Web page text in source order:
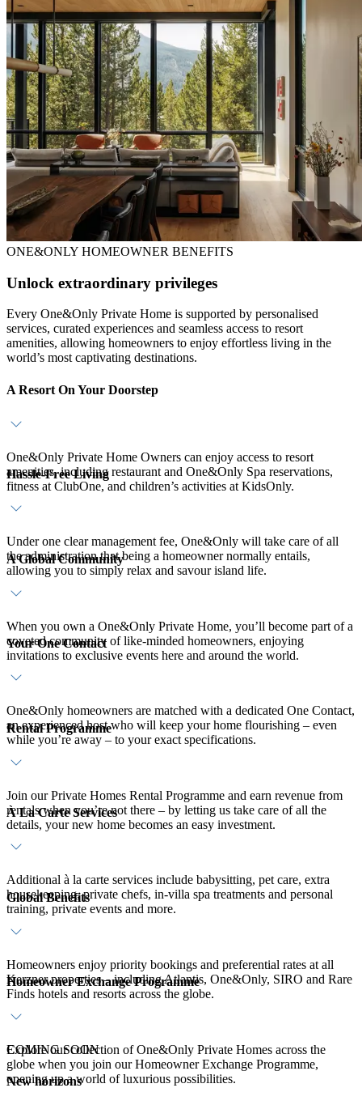
ONE&ONLY HOMEOWNER BENEFITS
Unlock extraordinary privileges
Every One&Only Private Home is supported by personalised
services, curated experiences and seamless access to resort
amenities, allowing homeowners to enjoy effortless living in the
world’s most captivating destinations.
A Resort On Your Doorstep
One&Only Private Home Owners can enjoy access to resort
amenities, including restaurant and One&Only Spa reservations,
fitness at ClubOne, and children’s activities at KidsOnly.
Hassle-Free Living
Under one clear management fee, One&Only will take care of all
the administration that being a homeowner normally entails,
allowing you to simply relax and savour island life.
A Global Community
When you own a One&Only Private Home, you’ll become part of a
coveted community of like-minded homeowners, enjoying
invitations to exclusive events here and around the world.
Your One Contact
One&Only homeowners are matched with a dedicated One Contact,
an experienced host who will keep your home flourishing – even
while you’re away – to your exact specifications.
Rental Programme
Join our Private Homes Rental Programme and earn revenue from
rentals when you’re not there – by letting us take care of all the
details, your new home becomes an easy investment.
À La Carte Services
Additional à la carte services include babysitting, pet care, extra
housekeeping, private chefs, in-villa spa treatments and personal
training, private events and more.
Global Benefits
Homeowners enjoy priority bookings and preferential rates at all
Kerzner properties – including Atlantis, One&Only, SIRO and Rare
Finds hotels and resorts across the globe.
Homeowner Exchange Programme
Explore our collection of One&Only Private Homes across the
globe when you join our Homeowner Exchange Programme,
opening up a world of luxurious possibilities.
COMING SOON
New horizons